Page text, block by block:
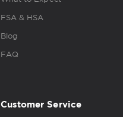
FSA & HSA
Blog
FAQ
Customer Service